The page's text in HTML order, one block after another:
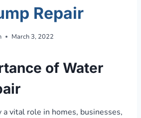
Repair
March 3, 2022
of Water
a vital role in homes, businesses,